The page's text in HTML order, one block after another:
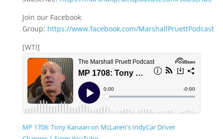
Join our Facebook
Group: https://www.facebook.com/MarshallPruettPodcast
[WTI]
MP 1708: Tony Kanaan on McLaren's IndyCar Driver